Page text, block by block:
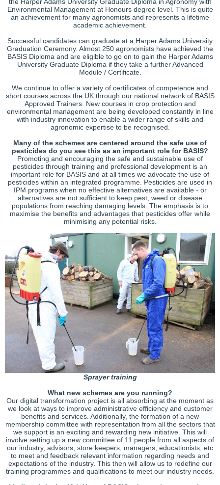
the Harper Adams University Graduate Diploma in Agronomy with
Environmental Management at Honours degree level. This is quite
an achievement for many agronomists and represents a lifetime
academic achievement.
Successful candidates can graduate at a Harper Adams University
Graduation Ceremony. Almost 250 agronomists have achieved the
BASIS Diploma and are eligible to go on to gain the Harper Adams
University Graduate Diploma if they take a further Advanced
Module / Certificate.
We continue to offer a variety of certificates of competence and
short courses across the UK through our national network of BASIS
Approved Trainers. New courses in crop protection and
environmental management are being developed constantly in line
with industry innovation to enable a wider range of skills and
agronomic expertise to be recognised.
Many of the schemes are centered around the safe use of
pesticides do you see this as an important role for BASIS?
Promoting and encouraging the safe and sustainable use of
pesticides through training and professional development is an
important role for BASIS and at all times we advocate the use of
pesticides within an integrated programme. Pesticides are used in
IPM programs when no effective alternatives are available - or
alternatives are not sufficient to keep pest, weed or disease
populations from reaching damaging levels. The emphasis is to
maximise the benefits and advantages that pesticides offer while
minimising any potential risks.
Sprayer training
What new schemes are you running?
Our digital transformation project is all absorbing at the moment as
we look at ways to improve administrative efficiency and customer
benefits and services. Additionally, the formation of a new
membership committee with representation from all the sectors that
we support is an exciting and rewarding new initiative. This will
involve setting up a new committee of 11 people from all aspects of
our industry, advisors, store keepers, managers, educationists, etc
to meet and feedback relevant information regarding needs and
expectations of the industry. This then will allow us to redefine our
training programmes and qualifications to meet our industry needs.